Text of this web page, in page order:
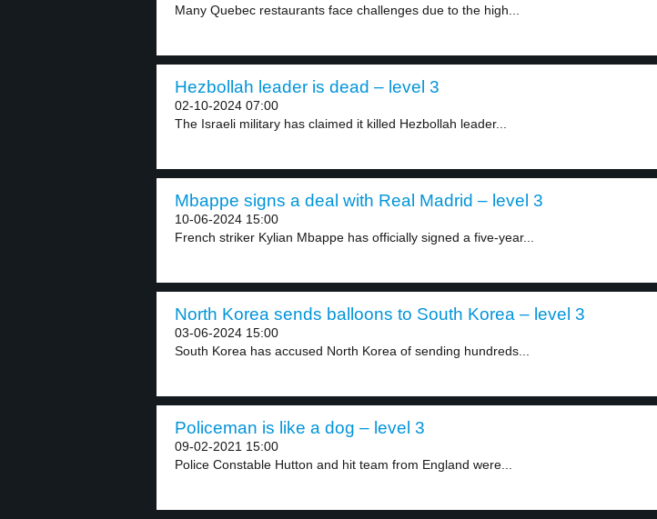
Many Quebec restaurants face challenges due to the high...
Hezbollah leader is dead – level 3
02-10-2024 07:00
The Israeli military has claimed it killed Hezbollah leader...
Mbappe signs a deal with Real Madrid – level 3
10-06-2024 15:00
French striker Kylian Mbappe has officially signed a five-year...
North Korea sends balloons to South Korea – level 3
03-06-2024 15:00
South Korea has accused North Korea of sending hundreds...
Policeman is like a dog – level 3
09-02-2021 15:00
Police Constable Hutton and hit team from England were...